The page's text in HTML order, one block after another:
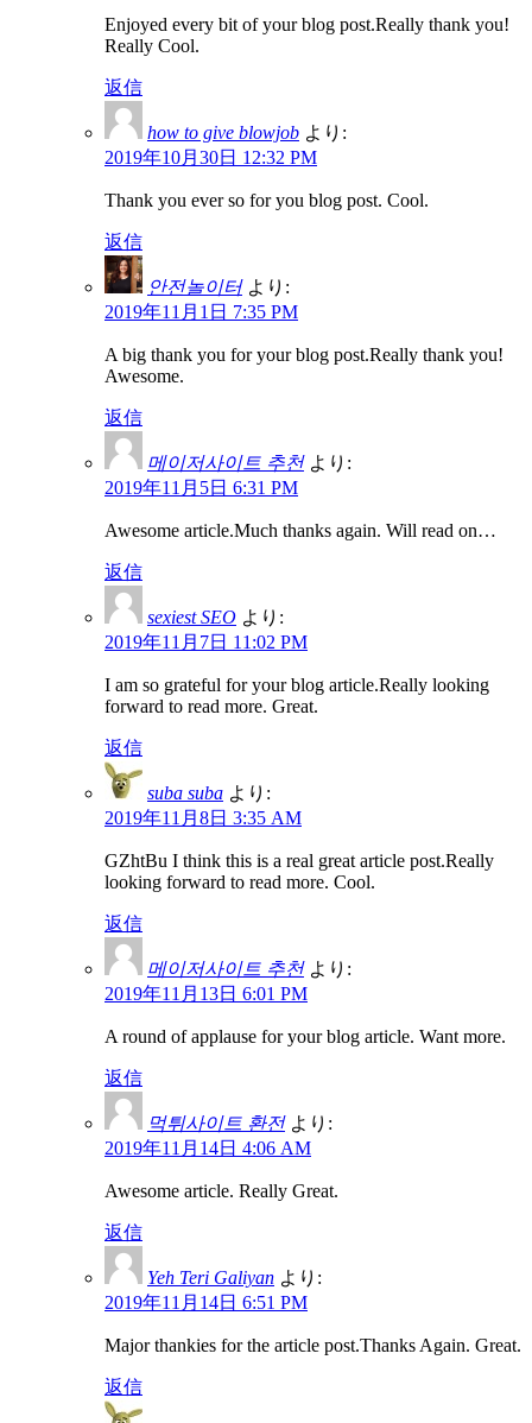
Enjoyed every bit of your blog post.Really thank you!
Really Cool.
返信
how to give blowjob より:
2019年10月30日 12:32 PM
Thank you ever so for you blog post. Cool.
返信
안전놀이터 より:
2019年11月1日 7:35 PM
A big thank you for your blog post.Really thank you!
Awesome.
返信
메이저사이트 추천 より:
2019年11月5日 6:31 PM
Awesome article.Much thanks again. Will read on…
返信
sexiest SEO より:
2019年11月7日 11:02 PM
I am so grateful for your blog article.Really looking
forward to read more. Great.
返信
suba suba より:
2019年11月8日 3:35 AM
GZhtBu I think this is a real great article post.Really
looking forward to read more. Cool.
返信
메이저사이트 추천 より:
2019年11月13日 6:01 PM
A round of applause for your blog article. Want more.
返信
먹튀사이트 환전 より:
2019年11月14日 4:06 AM
Awesome article. Really Great.
返信
Yeh Teri Galiyan より:
2019年11月14日 6:51 PM
Major thankies for the article post.Thanks Again. Great.
返信